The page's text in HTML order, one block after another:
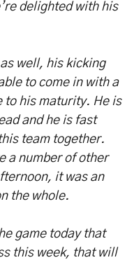
delighted with his
well, his kicking
to come in with a
to his maturity. He is
and he is fast
team together.
a number of other
it was an
the whole.
game today that
this week, that will